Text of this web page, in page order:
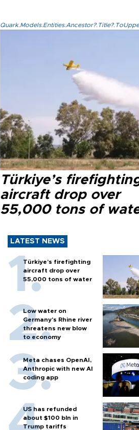
Türkiye’s
aircraft drop over
55,000 tons of
LATEST NEWS
Türkiye’s firefighting
aircraft drop over
55,000 tons of water
Low water on
Germany's Rhine river
threatens new blow
to economy
Meta chases OpenAI,
Anthropic with new AI
coding app
US has refunded
about $100 bln in
Trump tariffs